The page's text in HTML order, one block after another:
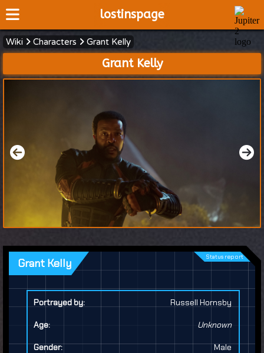
lostinspage
Home
Wiki
Articles
Video's
Scripts
About
Wiki Characters Grant Kelly
Grant Kelly
Grant Kelly Status report
Portrayed by: Russell Hornsby
Age: Unknown
Gender: Male